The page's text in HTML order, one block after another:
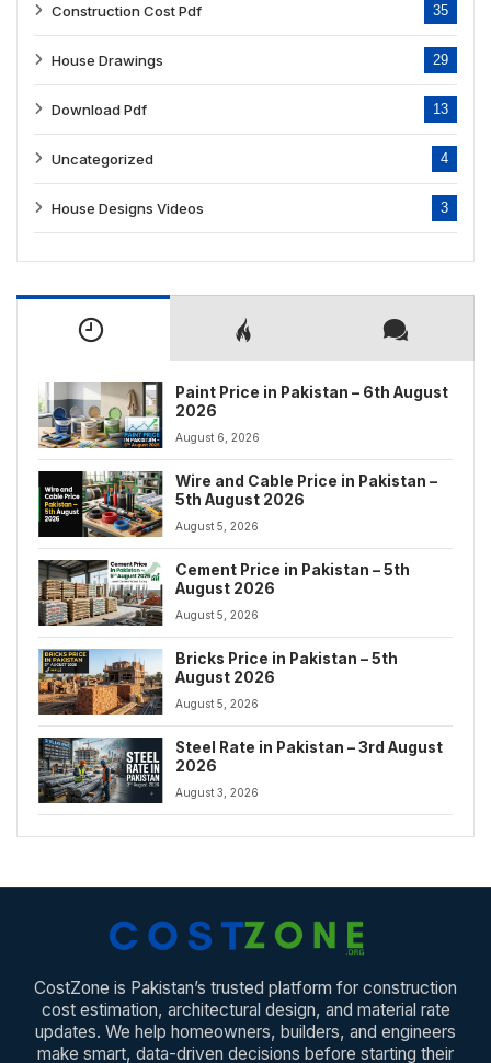
Construction Cost Pdf 35
House Drawings 29
Download Pdf 13
Uncategorized 4
House Designs Videos 3
Paint Price in Pakistan – 6th August
2026
August 6, 2026
Wire and Cable Price in Pakistan –
5th August 2026
August 5, 2026
Cement Price in Pakistan – 5th
August 2026
August 5, 2026
Bricks Price in Pakistan – 5th
August 2026
August 5, 2026
Steel Rate in Pakistan – 3rd August
2026
August 3, 2026
CostZone is Pakistan’s trusted platform for construction
cost estimation, architectural design, and material rate
updates. We help homeowners, builders, and engineers
make smart, data-driven decisions before starting their